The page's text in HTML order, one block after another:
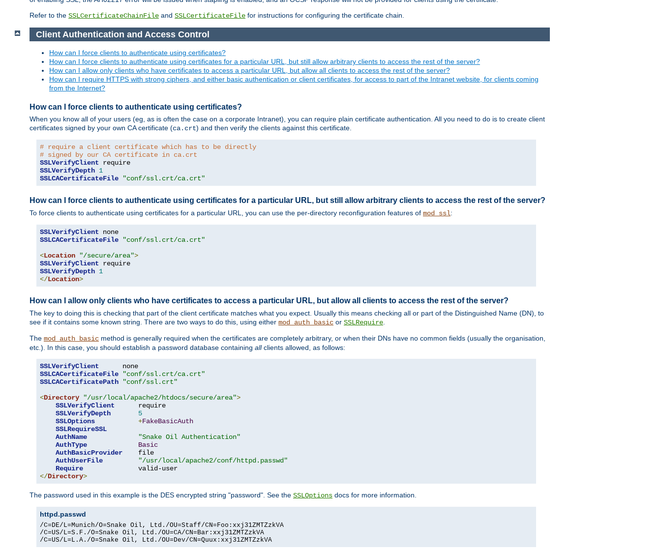
Refer to the SSLCertificateChainFile and SSLCertificateFile for instructions for configuring the certificate chain.
Client Authentication and Access Control
How can I force clients to authenticate using certificates?
How can I force clients to authenticate using certificates for a particular URL, but still allow arbitrary clients to access the rest of the server?
How can I allow only clients who have certificates to access a particular URL, but allow all clients to access the rest of the server?
How can I require HTTPS with strong ciphers, and either basic authentication or client certificates, for access to part of the Intranet website, for clients coming
from the Internet?
How can I force clients to authenticate using certificates?
When you know all of your users (eg, as is often the case on a corporate Intranet), you can require plain certificate authentication. All you need to do is to create client
certificates signed by your own CA certificate (ca.crt) and then verify the clients against this certificate.
# require a client certificate which has to be directly
# signed by our CA certificate in ca.crt
SSLVerifyClient
SSLVerifyDepth 1
SSLCACertificateFile
"conf/ssl.crt/ca.crt"
How can I force clients to authenticate using certificates for a particular URL, but still allow arbitrary clients to access the rest of the server?
To force clients to authenticate using certificates for a particular URL, you can use the per-directory reconfiguration features of mod_ssl:
SSLVerifyClient
SSLCACertificateFile
"conf/ssl.crt/ca.crt"
<Location "/secure/area">
SSLVerifyClient
SSLVerifyDepth 1
</Location>
How can I allow only clients who have certificates to access a particular URL, but allow all clients to access the rest of the server?
The key to doing this is checking that part of the client certificate matches what you expect. Usually this means checking all or part of the Distinguished Name (DN), to
see if it contains some known string. There are two ways to do this, using either mod_auth_basic or SSLRequire
The mod_auth_basic method is generally required when the certificates are completely arbitrary, or when their DNs have no common fields (usually the organisation,
etc.). In this case, you should establish a password database containing allclients allowed, as follows:
SSLVerifyClient
SSLCACertificateFile
"conf/ssl.crt/ca.crt"
SSLCACertificatePath
"conf/ssl.crt"
<Directory "/usr/local/apache2/htdocs/secure/area">
SSLVerifyClient
      require
SSLVerifyDepth
5
SSLOptions
+FakeBasicAuth
SSLRequireSSL
AuthName
"Snake Oil Authentication"
AuthType
Basic
AuthBasicProvider
    file
AuthUserFile
"/usr/local/apache2/conf/httpd.passwd"
Require
</Directory>
The password used in this example is the DES encrypted string "password". See the SSLOptions docs for more information.
httpd.passwd
/C=DE/L=Munich/O=Snake Oil, Ltd./OU=Staff/CN=Foo:xxj31ZMTZzkVA
/C=US/L=S.F./O=Snake Oil, Ltd./OU=CA/CN=Bar:xxj31ZMTZzkVA
/C=US/L=L.A./O=Snake Oil, Ltd./OU=Dev/CN=Quux:xxj31ZMTZzkVA